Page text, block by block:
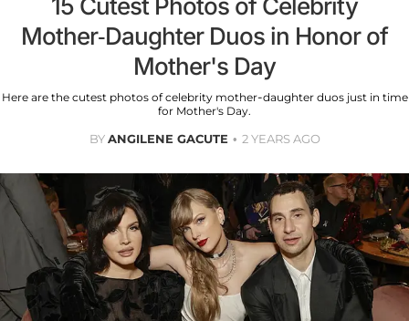
15 Cutest Photos of Celebrity
Mother-Daughter Duos in Honor of
Mother's Day
Here are the cutest photos of celebrity mother-daughter duos just in time
for Mother's Day.
BYANGILENE GACUTE 2 YEARS AGO